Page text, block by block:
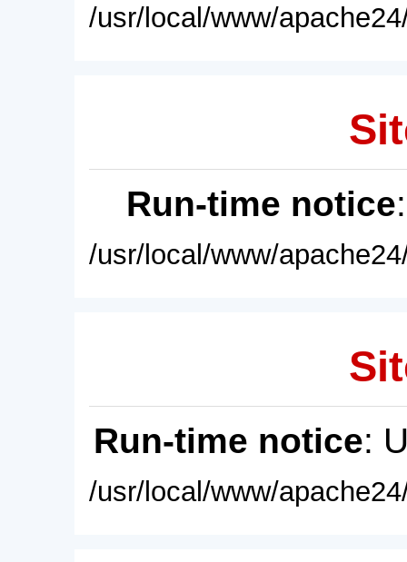
/usr/local/www/
Run-time notice
/usr/local/www/
Run-time notice:
/usr/local/www/